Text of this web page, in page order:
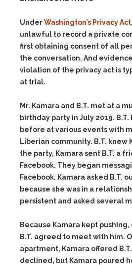
UnderWashington’s Privacy Act
unlawful to record a private
first obtaining consent of all
the conversation. And
violation of the privacy act is
at trial.
Mr. Kamara and B.T. met at a
birthday party in July 2019.
before at various events with
Liberian community. B.T. knew
the party, Kamara sent B.T. a
Facebook. They began
Facebook. Kamara asked B.T.
because she was in a
persistent and asked several
Because Kamara kept pushing,
B.T. agreed to meet with him.
apartment, Kamara offered B.T.
declined, but Kamara poured